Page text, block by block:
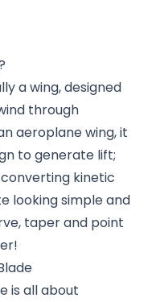
a wing, designed
through
aeroplane wing, it
to generate lift;
kinetic
looking simple and
taper and point
is all about